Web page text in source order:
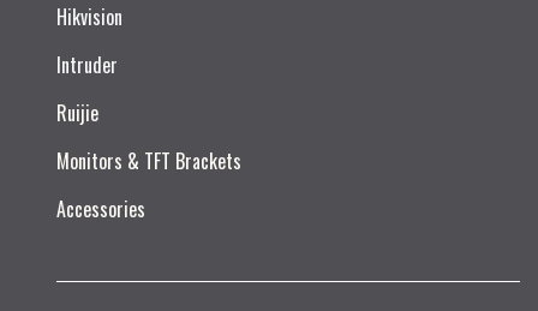
Hikvision
Intruder
Ruijie​
Monitors & TFT Brackets
Accessories